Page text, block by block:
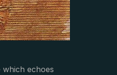
which echoes